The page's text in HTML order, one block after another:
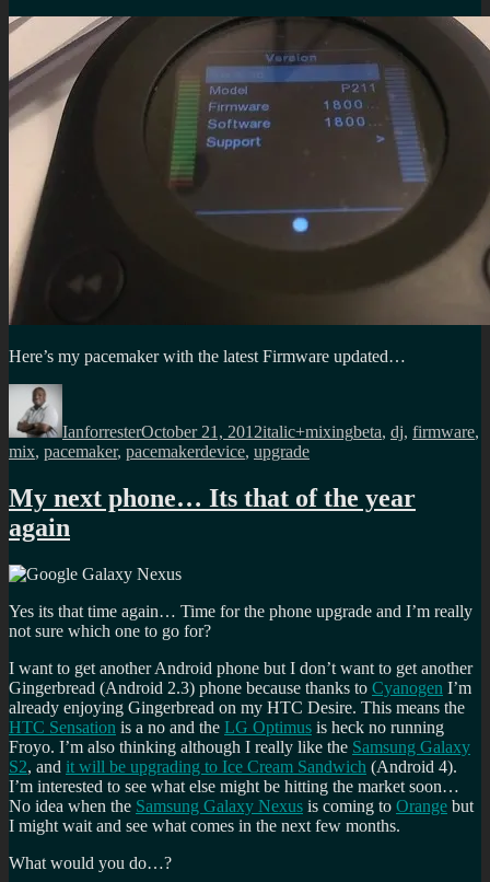
Here’s my pacemaker with the latest Firmware updated…
Author
IanforresterOctober 21, 2012italic+mixingbeta, dj, firmware,
mix, pacemaker, pacemakerdevice, upgrade
My next phone… Its that of the year
again
Yes its that time again… Time for the phone upgrade and I’m really
not sure which one to go for?
I want to get another Android phone but I don’t want to get another
Gingerbread (Android 2.3) phone because thanks to Cyanogen I’m
already enjoying Gingerbread on my HTC Desire. This means the
HTC Sensation is a no and the LG Optimus is heck no running
Froyo. I’m also thinking although I really like the Samsung Galaxy
S2, and it will be upgrading to Ice Cream Sandwich (Android 4).
I’m interested to see what else might be hitting the market soon…
No idea when the Samsung Galaxy Nexus is coming to Orange but
I might wait and see what comes in the next few months.
What would you do…?